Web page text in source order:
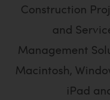
Construction
and
Management
Macintosh,
iPad